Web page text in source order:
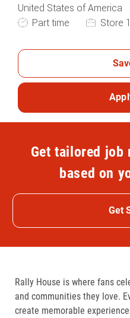
United States of America
Job Type
Part time Store
Get tailored job
based on
Get
Rally House is where fans
and communities they love.
create memorable